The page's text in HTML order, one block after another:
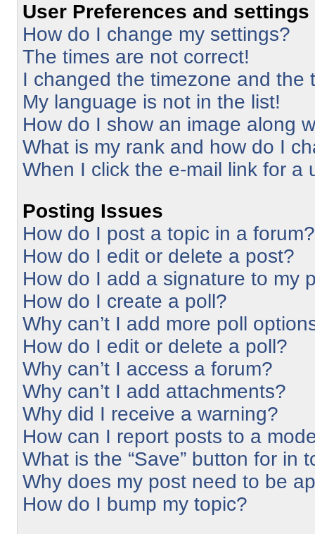
User Preferences and settings
How do I change my settings?
The times are not correct!
I changed the timezone and the
My language is not in the list!
How do I show an image along
What is my rank and how do I
When I click the e-mail link for a
Posting Issues
How do I post a topic in a forum?
How do I edit or delete a post?
How do I add a signature to my
How do I create a poll?
Why can’t I add more poll
How do I edit or delete a poll?
Why can’t I access a forum?
Why can’t I add attachments?
Why did I receive a warning?
How can I report posts to a
What is the “Save” button for in
Why does my post need to be
How do I bump my topic?